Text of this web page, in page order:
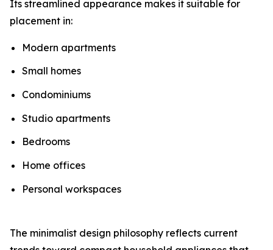
Its streamlined appearance makes it suitable for
placement in:
Modern apartments
Small homes
Condominiums
Studio apartments
Bedrooms
Home offices
Personal workspaces
The minimalist design philosophy reflects current